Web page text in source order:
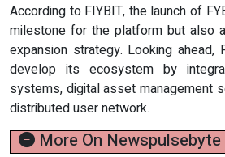
According to FIYBIT, the launch of
milestone for the platform but also
expansion strategy. Looking ahead,
develop its ecosystem by
systems, digital asset management
distributed user network.
More On Newspulsebyte